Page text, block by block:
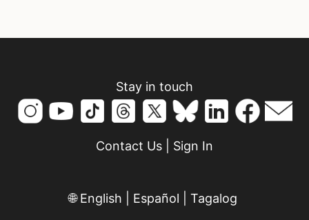
Stay in touch
Contact Us Sign In
🌐English Español Tagalog